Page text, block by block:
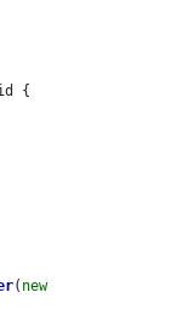
{
( new